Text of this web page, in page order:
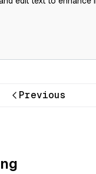
Previous